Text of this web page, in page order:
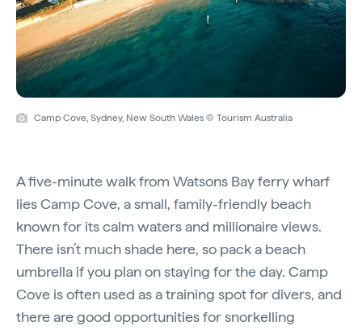
Camp Cove, Sydney, New South Wales © Tourism Australia
A five-minute walk from Watsons Bay ferry wharf
lies Camp Cove, a small, family-friendly beach
known for its calm waters and millionaire views.
There isn’t much shade here, so pack a beach
umbrella if you plan on staying for the day. Camp
Cove is often used as a training spot for divers, and
there are good opportunities for snorkelling